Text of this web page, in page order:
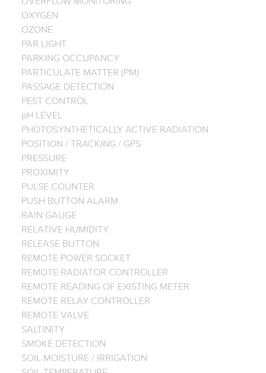
OXYGEN
OZONE
PAR LIGHT
PARKING OCCUPANCY
PARTICULATE MATTER (PM)
PASSAGE DETECTION
PEST CONTROL
pH LEVEL
PHOTOSYNTHETICALLY ACTIVE RADIATION
POSITION / TRACKING / GPS
PRESSURE
PROXIMITY
PULSE COUNTER
PUSH BUTTON ALARM
RAIN GAUGE
RELATIVE HUMIDITY
RELEASE BUTTON
REMOTE POWER SOCKET
REMOTE RADIATOR CONTROLLER
REMOTE READING OF EXISTING METER
REMOTE RELAY CONTROLLER
REMOTE VALVE
SALTINITY
SMOKE DETECTION
SOIL MOISTURE / IRRIGATION